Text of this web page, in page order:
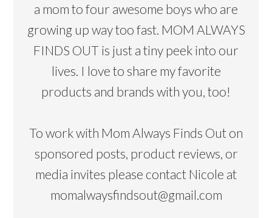
a mom to four awesome boys who are
growing up way too fast. MOM ALWAYS
FINDS OUT is just a tiny peek into our
lives. I love to share my favorite
products and brands with you, too!
To work with Mom Always Finds Out on
sponsored posts, product reviews, or
media invites please contact Nicole at
momalwaysfindsout@gmail.com